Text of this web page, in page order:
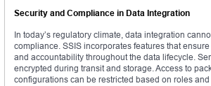
Security and Compliance in Data Integration
In today’s regulatory climate, data integration
compliance. SSIS incorporates features that
and accountability throughout the data lifecycle.
encrypted during transit and storage. Access to
configurations can be restricted based on roles